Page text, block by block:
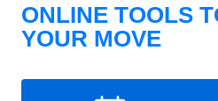
ONLINE TOOLS
YOUR MOVE